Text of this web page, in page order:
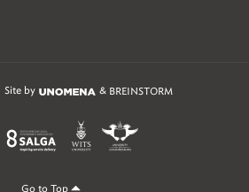
Site by & BREINSTORM
Go to Top